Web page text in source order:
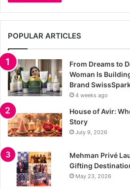
POPULAR ARTICLES
From Dreams to
Woman Is
Brand
4 weeks ago
House of Avir:
Story
July 9, 2026
Mehman Privé
Gifting
May 23, 2026